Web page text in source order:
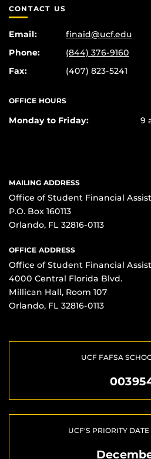
CONTACT US
Email:
finaid@ucf.edu
Phone:
(844) 376-9160
Fax:
(407) 823-5241
OFFICE HOURS
Monday to Friday: 9
MAILING ADDRESS
Office of Student Financial
P.O. Box 160113
Orlando, FL 32816-0113
OFFICE ADDRESS
Office of Student Financial
4000 Central Florida Blvd.
Millican Hall, Room 107
Orlando, FL 32816-0113
UCF FAFSA
UCF'S PRIORITY